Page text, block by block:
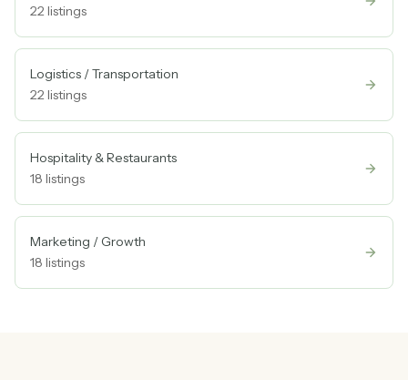
22 listings
Logistics / Transportation
22 listings
Hospitality & Restaurants
18 listings
Marketing / Growth
18 listings